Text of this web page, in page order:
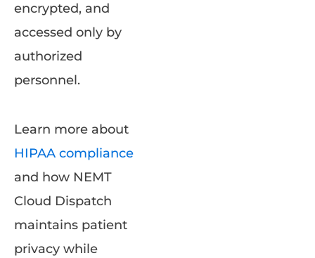
encrypted, and
accessed only by
authorized
personnel.
Learn more about
HIPAA compliance
and how NEMT
Cloud Dispatch
maintains patient
privacy while